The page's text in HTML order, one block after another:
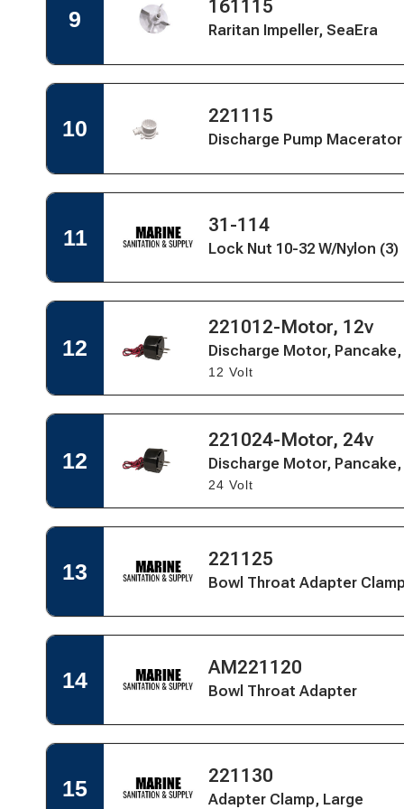
Marine
Elegance
9
Quick
View
Raritan
View
161115
Raritan Impeller, SeaEra
10
Quick
View
Discharge
Marine
Open
View
221115
Discharge Pump
11
Quick
View
Lock
Nut
W/Nylon
(3)
Open
View
31-114
Lock Nut 10-32 W/Nylon (3)
12
Quick
View
Coated
Elegance
Open
View
221012-Motor, 12v
Discharge Motor,
12 Volt
12
Quick
View
Coated
Elegance
Open
View
221024-Motor, 24v
Discharge Motor,
24 Volt
13
Quick
View
Bowl
Throat
Open
View
221125
Bowl Throat Adapter
14
Quick
View
Bowl
Throat
Open
View
AM221120
Bowl Throat Adapter
15
Quick
View
Open
View
221130
Adapter Clamp, Large